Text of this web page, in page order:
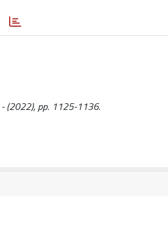
- (2022), pp. 1125-1136.